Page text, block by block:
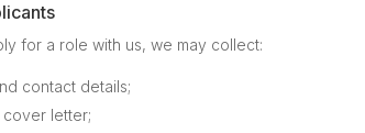
for a role with us, we may collect:
contact details;
cover letter;